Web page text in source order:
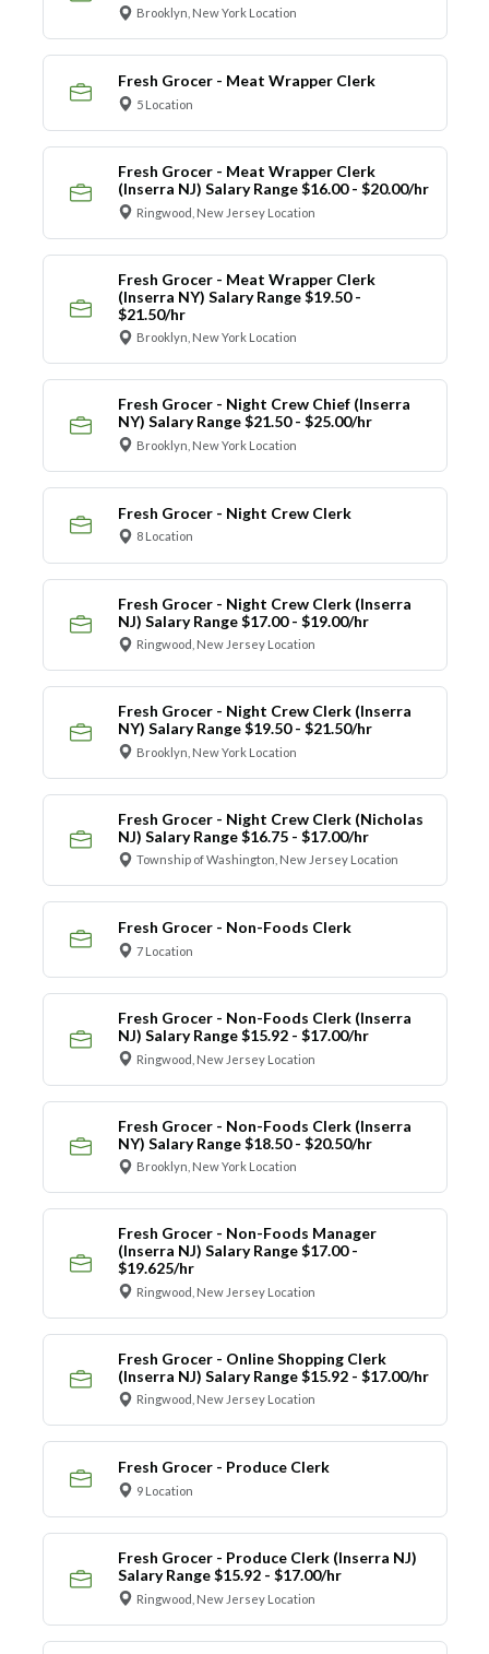
Brooklyn, New York Location
Fresh Grocer - Meat Wrapper Clerk
5 Location
Fresh Grocer - Meat Wrapper Clerk
(Inserra NJ) Salary Range $16.00 - $20.00/hr
Ringwood, New Jersey Location
Fresh Grocer - Meat Wrapper Clerk
(Inserra NY) Salary Range $19.50 -
$21.50/hr
Brooklyn, New York Location
Fresh Grocer - Night Crew Chief (Inserra
NY) Salary Range $21.50 - $25.00/hr
Brooklyn, New York Location
Fresh Grocer - Night Crew Clerk
8 Location
Fresh Grocer - Night Crew Clerk (Inserra
NJ) Salary Range $17.00 - $19.00/hr
Ringwood, New Jersey Location
Fresh Grocer - Night Crew Clerk (Inserra
NY) Salary Range $19.50 - $21.50/hr
Brooklyn, New York Location
Fresh Grocer - Night Crew Clerk (Nicholas
NJ) Salary Range $16.75 - $17.00/hr
Township of Washington, New Jersey Location
Fresh Grocer - Non-Foods Clerk
7 Location
Fresh Grocer - Non-Foods Clerk (Inserra
NJ) Salary Range $15.92 - $17.00/hr
Ringwood, New Jersey Location
Fresh Grocer - Non-Foods Clerk (Inserra
NY) Salary Range $18.50 - $20.50/hr
Brooklyn, New York Location
Fresh Grocer - Non-Foods Manager
(Inserra NJ) Salary Range $17.00 -
$19.625/hr
Ringwood, New Jersey Location
Fresh Grocer - Online Shopping Clerk
(Inserra NJ) Salary Range $15.92 - $17.00/hr
Ringwood, New Jersey Location
Fresh Grocer - Produce Clerk
9 Location
Fresh Grocer - Produce Clerk (Inserra NJ)
Salary Range $15.92 - $17.00/hr
Ringwood, New Jersey Location